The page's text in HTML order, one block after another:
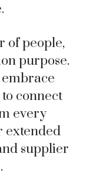
of people,
purpose.
connect
every
extended
supplier